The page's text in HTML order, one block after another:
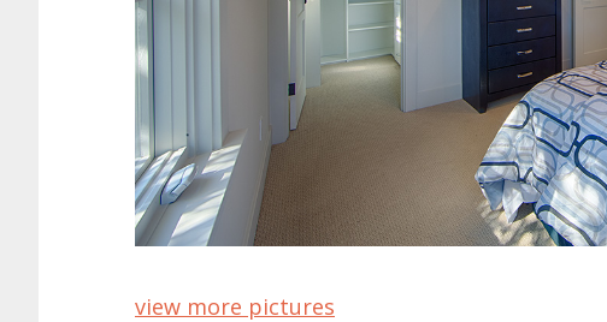
view more pictures